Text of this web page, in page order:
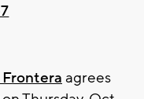
Frontera agrees